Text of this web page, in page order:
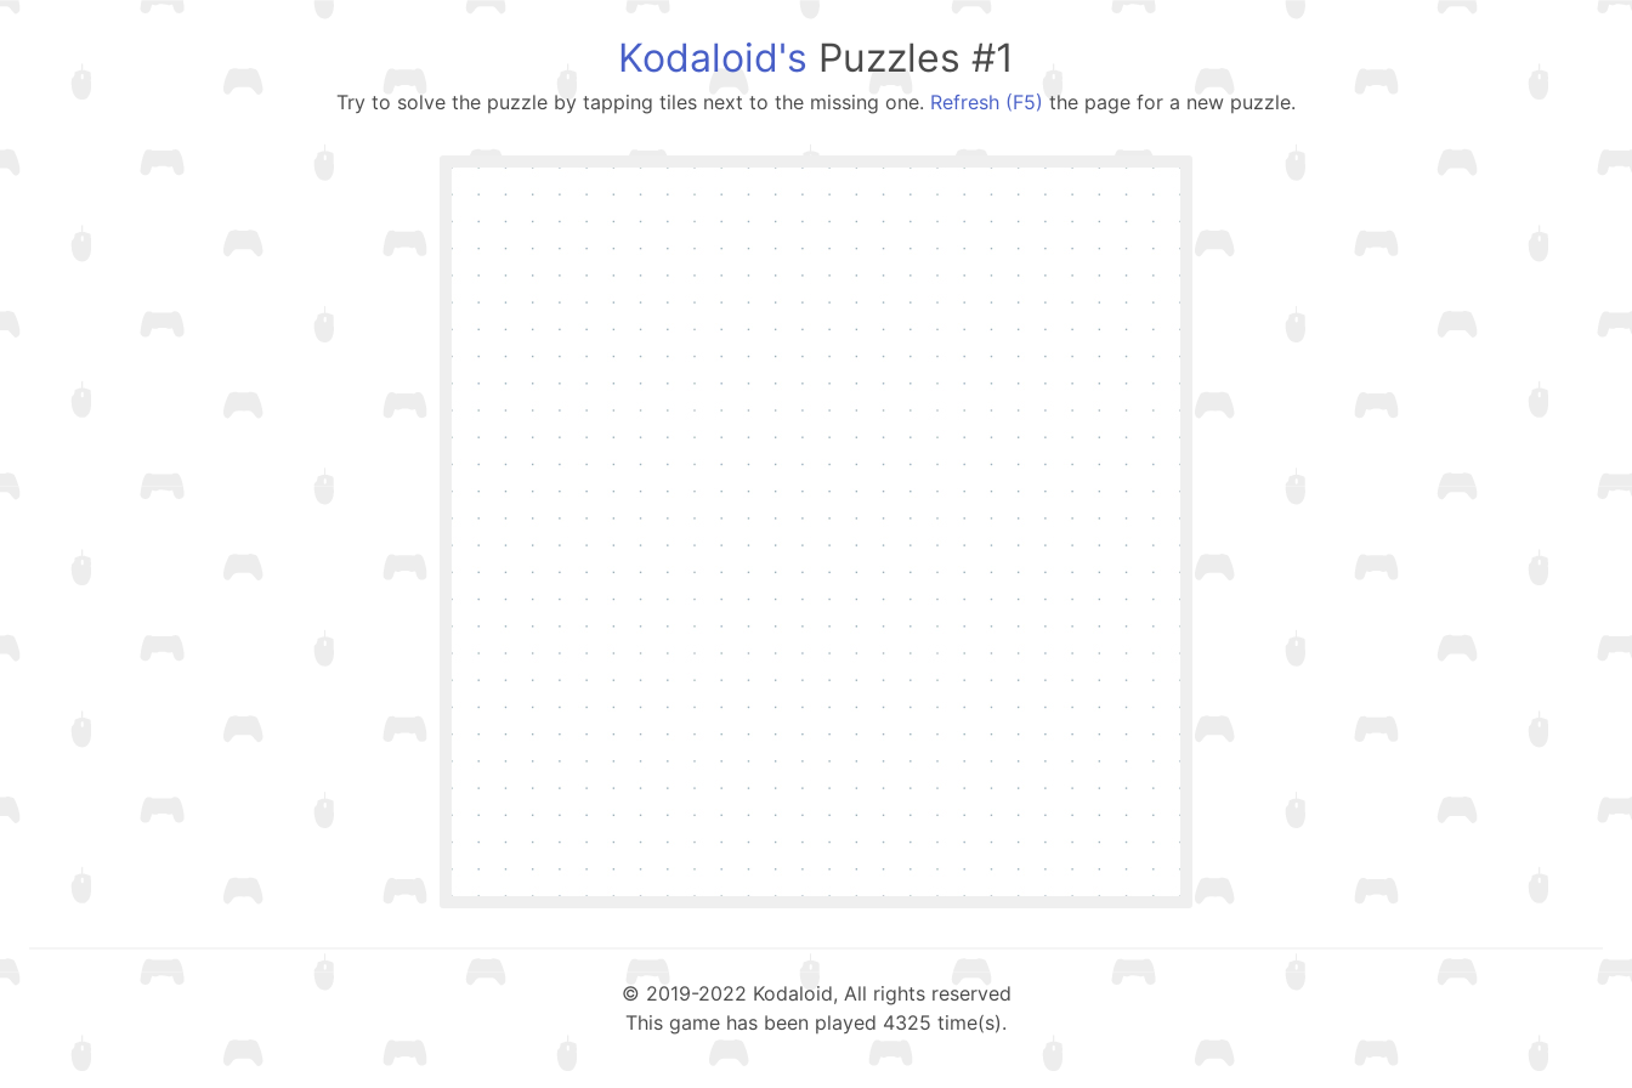
Kodaloid's Puzzles #1
Try to solve the puzzle by tapping tiles next to the missing one. Refresh (F5) the page for a new puzzle.
© 2019-2022 Kodaloid, All rights reserved
This game has been played 4325 time(s).